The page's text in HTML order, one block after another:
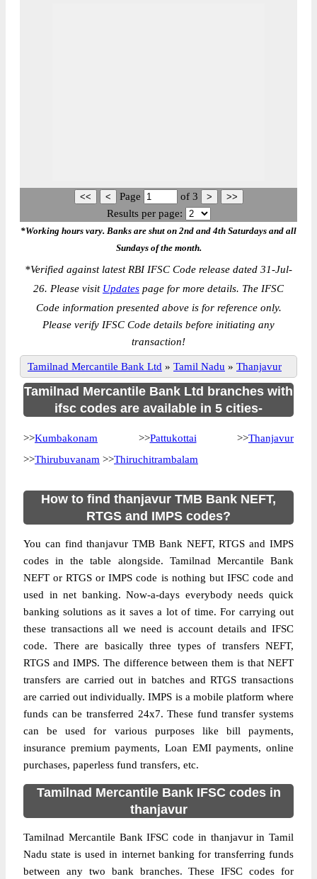
Page of 3
Results per page:
*Working hours vary. Banks are shut on 2nd and 4th Saturdays and all
Sundays of the month.
*Verified against latest RBI IFSC Code release dated 31-Jul-
26. Please visit Updates page for more details. The IFSC
Code information presented above is for reference only.
Please verify IFSC Code details before initiating any
transaction!
Tamilnad Mercantile Bank Ltd » Tamil Nadu » Thanjavur
Tamilnad Mercantile Bank Ltd branches with
ifsc codes are available in 5 cities-
>>Kumbakonam >>Pattukottai >>Thanjavur
>>Thirubuvanam >>Thiruchitrambalam
How to find thanjavur TMB Bank NEFT,
RTGS and IMPS codes?
You can find thanjavur TMB Bank NEFT, RTGS and IMPS
codes in the table alongside. Tamilnad Mercantile Bank
NEFT or RTGS or IMPS code is nothing but IFSC code and
used in net banking. Now-a-days everybody needs quick
banking solutions as it saves a lot of time. For carrying out
these transactions all we need is account details and IFSC
code. There are basically three types of transfers NEFT,
RTGS and IMPS. The difference between them is that NEFT
transfers are carried out in batches and RTGS transactions
are carried out individually. IMPS is a mobile platform where
funds can be transferred 24x7. These fund transfer systems
can be used for various purposes like bill payments,
insurance premium payments, Loan EMI payments, online
purchases, paperless fund transfers, etc.
Tamilnad Mercantile Bank IFSC codes in
thanjavur
Tamilnad Mercantile Bank IFSC code in thanjavur in Tamil
Nadu state is used in internet banking for transferring funds
between any two bank branches. These IFSC codes for